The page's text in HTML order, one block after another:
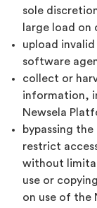
sole
large load
upload
software
collect or
information,
Newsela
bypassing
restrict
without
use or
on use of the